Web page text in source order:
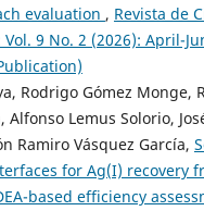
evaluation , Revista de
9 No. 2 (2026): April-
Rodrigo Gómez Monge,
Alfonso Lemus Solorio,
Ramiro Vásquez García,
for Ag(I) recovery
based efficiency